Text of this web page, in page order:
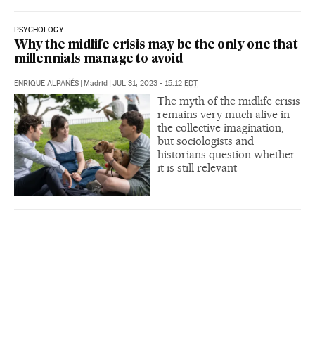
PSYCHOLOGY
Why the midlife crisis may be the only one that
millennials manage to avoid
ENRIQUE ALPAÑÉS Madrid JUL 31, 2023 - 15:12 EDT
The myth of the midlife crisis
remains very much alive in
the collective imagination,
but sociologists and
historians question whether
it is still relevant